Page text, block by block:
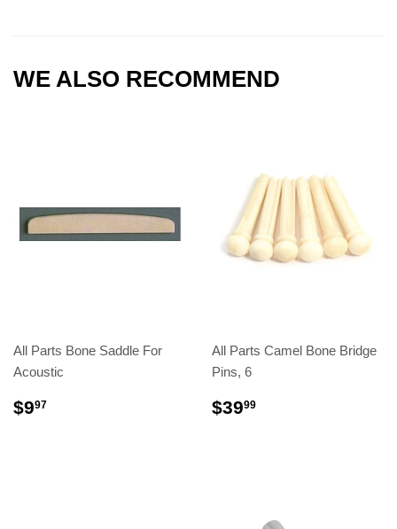
WE ALSO RECOMMEND
All Parts Bone Saddle For
Acoustic
$997
All Parts Camel Bone Bridge
Pins, 6
$3999